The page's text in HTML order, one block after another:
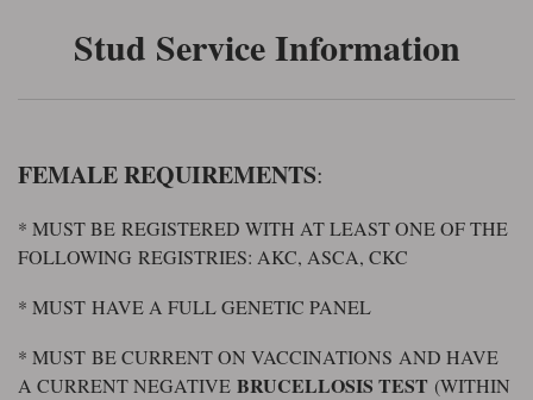
Stud Service Information
FEMALE REQUIREMENTS:
* MUST BE REGISTERED WITH AT LEAST ONE OF THE
FOLLOWING REGISTRIES: AKC, ASCA, CKC
* MUST HAVE A FULL GENETIC PANEL
* MUST BE CURRENT ON VACCINATIONS AND HAVE
A CURRENT NEGATIVE BRUCELLOSIS TEST (WITHIN